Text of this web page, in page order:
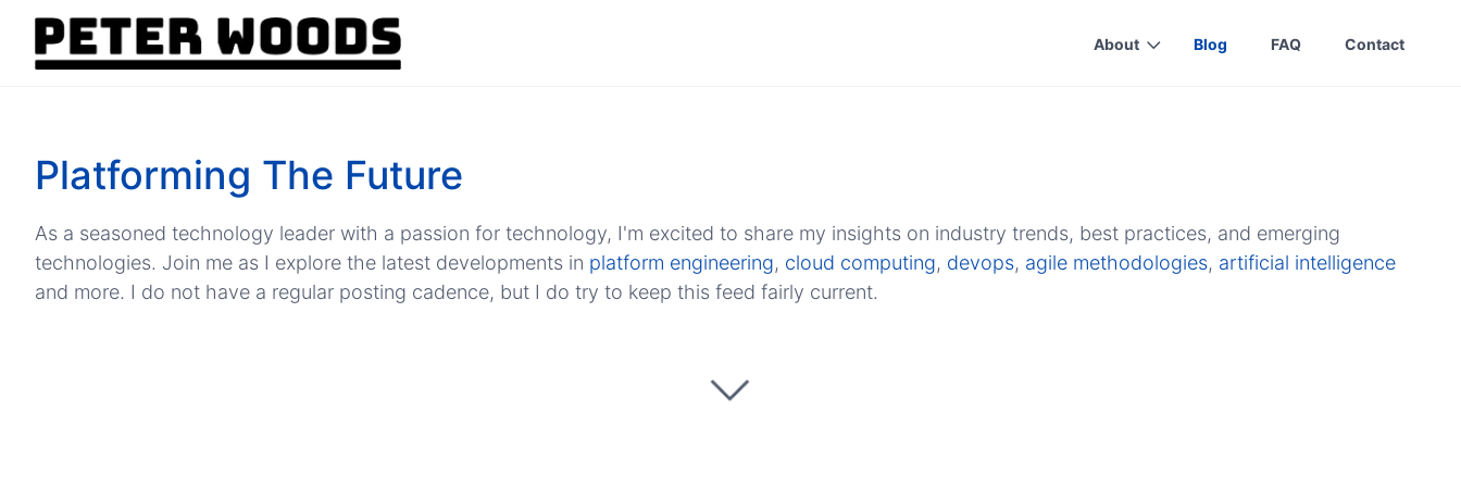
About Blog FAQ Contact
Platforming The Future
As a seasoned technology leader with a passion for technology, I'm excited to share my insights on industry trends, best practices, and emerging
technologies. Join me as I explore the latest developments in platform engineering, cloud computing, devops, agile methodologies, artificial intelligence
and more. I do not have a regular posting cadence, but I do try to keep this feed fairly current.